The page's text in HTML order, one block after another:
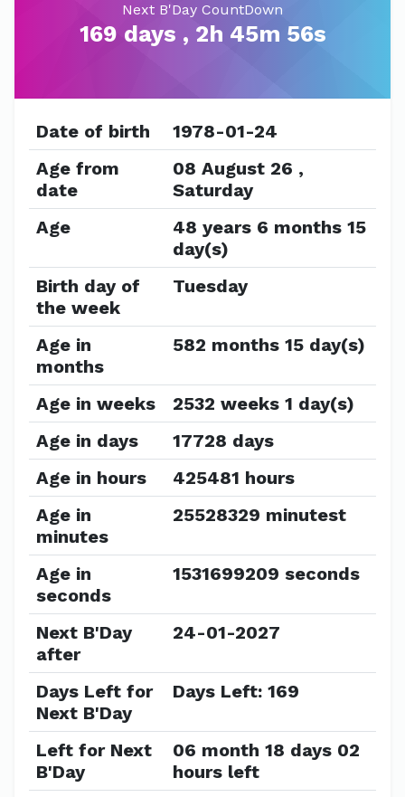
Next B'Day CountDown
169 days , 2h 45m 56s
Date of birth
1978-01-24
Age from
date
08 August 26 ,
Saturday
Age
48 years 6 months 15
day(s)
Birth day of
the week
Tuesday
Age in
months
582 months 15 day(s)
Age in weeks
2532 weeks 1 day(s)
Age in days
17728 days
Age in hours
425481 hours
Age in
minutes
25528329 minutest
Age in
seconds
1531699209 seconds
Next B'Day
after
24-01-2027
Days Left for
Next B'Day
Days Left: 169
Left for Next
B'Day
06 month 18 days 02
hours left